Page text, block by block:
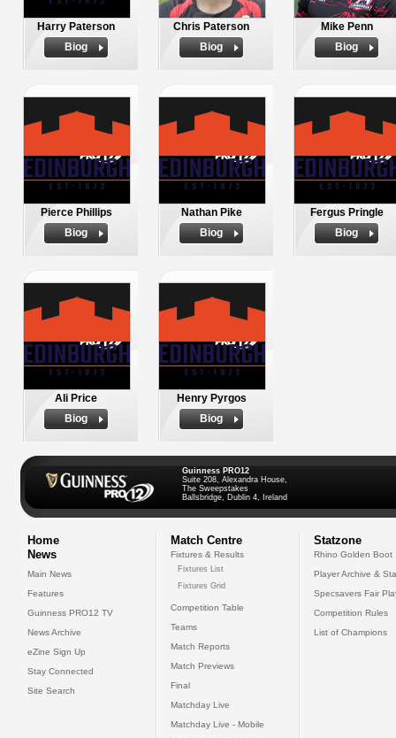
Harry Paterson
Biog
Chris Paterson
Biog
Mike Penn
Biog
Pierce Phillips
Biog
Nathan Pike
Biog
Fergus Pringle
Biog
Ali Price
Biog
Henry Pyrgos
Biog
Guinness PRO12
Suite 208, Alexandra House,
The Sweepstakes
Ballsbridge, Dublin 4, Ireland
Home
News
Main News
Features
Guinness PRO12 TV
News Archive
eZine Sign Up
Stay Connected
Site Search
Match Centre
Fixtures & Results
Fixtures List
Fixtures Grid
Competition Table
Teams
Match Reports
Match Previews
Final
Matchday Live
Matchday Live - Mobile
Statzone
Rhino Golden Boot
Player Archive &
Specsavers Fair
Competition Rules
List of Champions